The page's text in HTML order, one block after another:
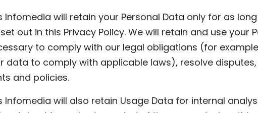
Infomedia will retain your Personal Data only for as
out in this Privacy Policy. We will retain and use your
to comply with our legal obligations (for
data to comply with applicable laws), resolve
and policies.
Infomedia will also retain Usage Data for internal